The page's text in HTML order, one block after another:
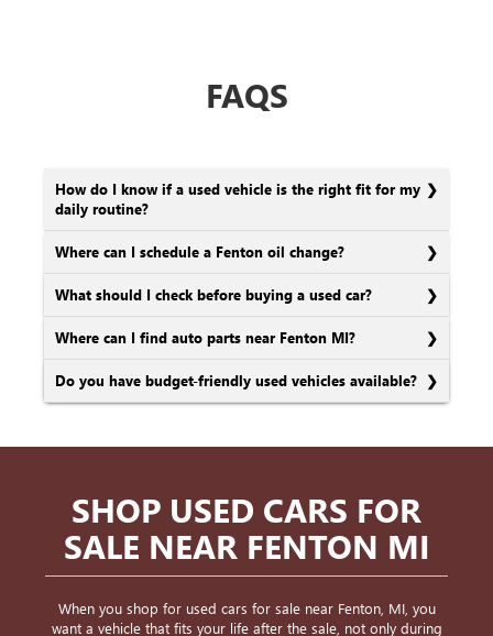
FAQS
How do I know if a used vehicle is the right fit for my
daily routine?
Where can I schedule a Fenton oil change?
What should I check before buying a used car?
Where can I find auto parts near Fenton MI?
Do you have budget-friendly used vehicles available?
SHOP USED CARS FOR
SALE NEAR FENTON MI
When you shop for used cars for sale near Fenton, MI, you
want a vehicle that fits your life after the sale, not only during